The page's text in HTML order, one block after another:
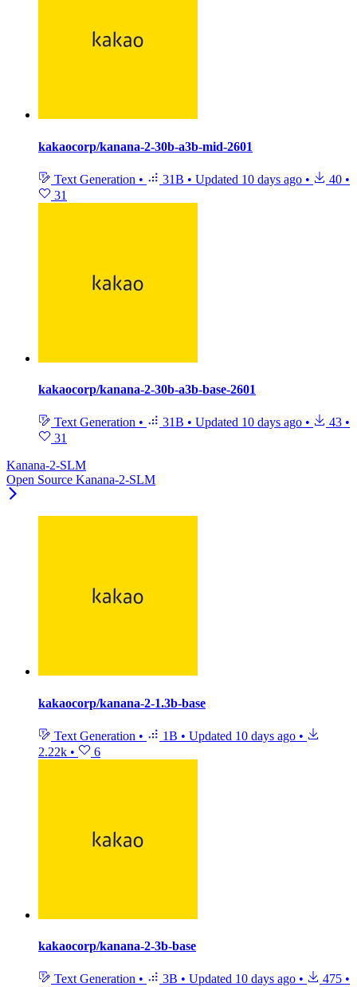
kakaocorp/kanana-2-30b-a3b-mid-2601
Text Generation • 31B • Updated 10 days ago • 40 •
31
kakaocorp/kanana-2-30b-a3b-base-2601
Text Generation • 31B • Updated 10 days ago • 43 •
31
Kanana-2-SLM
Open Source Kanana-2-SLM
kakaocorp/kanana-2-1.3b-base
Text Generation • 1B • Updated 10 days ago •
2.22k • 6
kakaocorp/kanana-2-3b-base
Text Generation • 3B • Updated 10 days ago • 475 •